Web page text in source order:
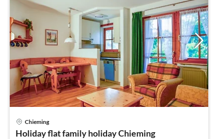
Chieming
Holiday flat family holiday Chieming